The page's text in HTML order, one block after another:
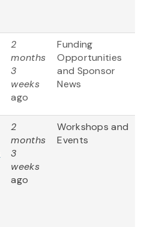
2
months
3
weeks
ago
Funding
Opportunities
and Sponsor
News
2
months
3
weeks
ago
Workshops and
Events